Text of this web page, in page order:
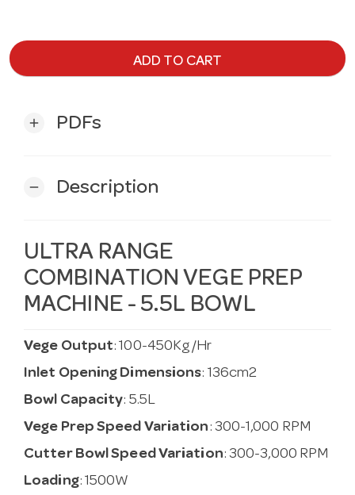
ADD TO CART
add PDFs
remove Description
ULTRA RANGE
COMBINATION VEGE PREP
MACHINE - 5.5L BOWL
Vege Output: 100-450Kg/Hr
Inlet Opening Dimensions: 136cm2
Bowl Capacity: 5.5L
Vege Prep Speed Variation : 300-1,000 RPM
Cutter Bowl Speed Variation: 300-3,000 RPM
Loading: 1500W